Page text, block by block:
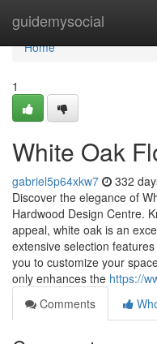
guidemysocial
Home
Home
1
White Oak
gabriel5p64xkw7 332
Discover the elegance of
Hardwood Design Centre.
appeal, white oak is an
extensive selection
you to customize your
only enhances the https://
Comments